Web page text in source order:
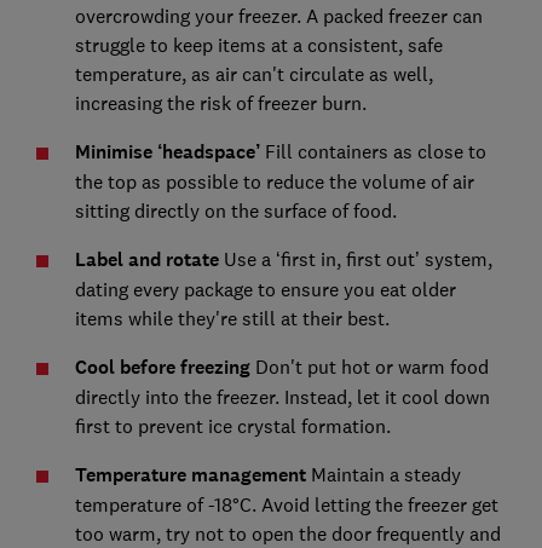
overcrowding your freezer. A packed freezer can
struggle to keep items at a consistent, safe
temperature, as air can't circulate as well,
increasing the risk of freezer burn.
Minimise ‘headspace’Fill containers as close to
the top as possible to reduce the volume of air
sitting directly on the surface of food.
Label and rotate Use a ‘first in, first out’ system,
dating every package to ensure you eat older
items while they're still at their best.
Cool before freezing Don't put hot or warm food
directly into the freezer. Instead, let it cool down
first to prevent ice crystal formation.
Temperature managementMaintain a steady
temperature of -18°C. Avoid letting the freezer get
too warm, try not to open the door frequently and